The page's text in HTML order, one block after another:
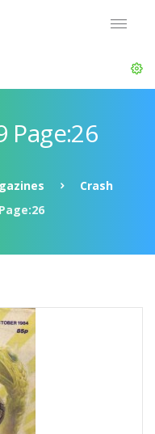
Page:26
Crash